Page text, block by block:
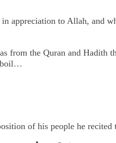
appreciation to Allah, and
from the Quran and
boil…
of his people he recited